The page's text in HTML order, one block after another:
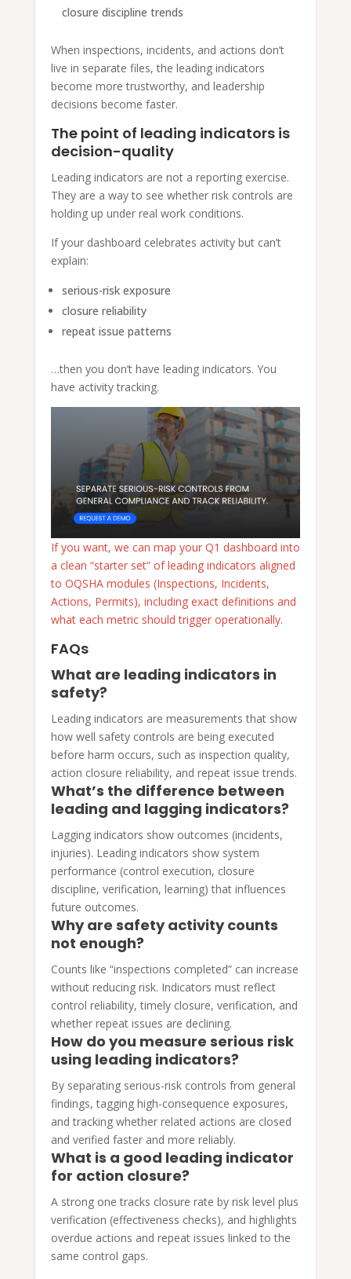
closure discipline trends
When inspections, incidents, and actions don’t
live in separate files, the leading indicators
become more trustworthy, and leadership
decisions become faster.
The point of leading indicators is
decision-quality
Leading indicators are not a reporting exercise.
They are a way to see whether risk controls are
holding up under real work conditions.
If your dashboard celebrates activity but can’t
explain:
serious-risk exposure
closure reliability
repeat issue patterns
…then you don’t have leading indicators. You
have activity tracking.
If you want, we can map your Q1 dashboard into
a clean “starter set” of leading indicators aligned
to OQSHA modules (Inspections, Incidents,
Actions, Permits), including exact definitions and
what each metric should trigger operationally.
FAQs
What are leading indicators in
safety?
Leading indicators are measurements that show
how well safety controls are being executed
before harm occurs, such as inspection quality,
action closure reliability, and repeat issue trends.
What’s the difference between
leading and lagging indicators?
Lagging indicators show outcomes (incidents,
injuries). Leading indicators show system
performance (control execution, closure
discipline, verification, learning) that influences
future outcomes.
Why are safety activity counts
not enough?
Counts like “inspections completed” can increase
without reducing risk. Indicators must reflect
control reliability, timely closure, verification, and
whether repeat issues are declining.
How do you measure serious risk
using leading indicators?
By separating serious-risk controls from general
findings, tagging high-consequence exposures,
and tracking whether related actions are closed
and verified faster and more reliably.
What is a good leading indicator
for action closure?
A strong one tracks closure rate by risk level plus
verification (effectiveness checks), and highlights
overdue actions and repeat issues linked to the
same control gaps.